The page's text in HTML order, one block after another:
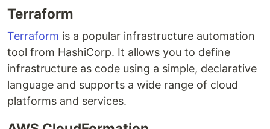
Terraform
Terraform is a popular infrastructure automation
tool from HashiCorp. It allows you to define
infrastructure as code using a simple, declarative
language and supports a wide range of cloud
platforms and services.